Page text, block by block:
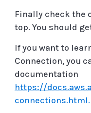
Finally check the
top. You should
If you want to
Connection, you
documentation
https://
connections.html.